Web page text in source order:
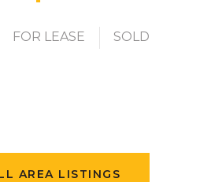
FOR LEASE SOLD
AREA LISTINGS